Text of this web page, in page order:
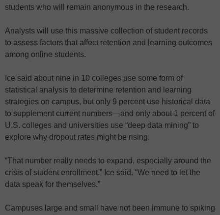
students who will remain anonymous in the research.
Analysts will use this massive collection of student records
to assess factors that affect retention and learning outcomes
among online students.
Ice said about nine in 10 colleges use some form of
statistical analysis to determine retention and learning
strategies on campus, but only 9 percent use historical data
to supplement current numbers—and only about 1 percent of
U.S. colleges and universities use “deep data mining” to
explore why dropout rates might be rising.
“That number really needs to expand, especially around the
crisis of student enrollment,” Ice said. “We need to let the
data speak for themselves.”
Campuses large and small have not been immune to spiking